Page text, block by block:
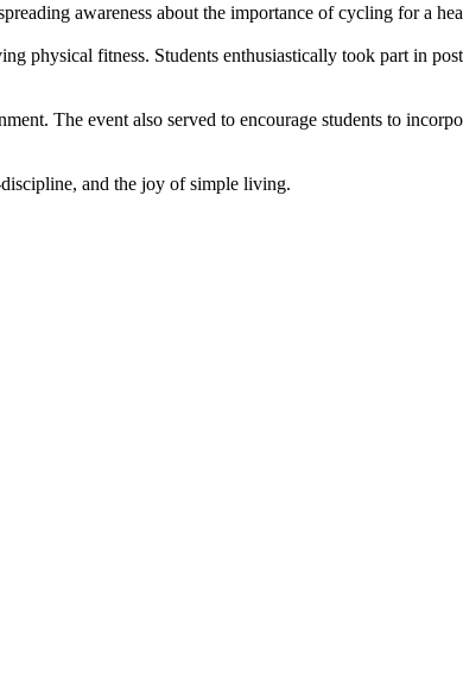
awareness about the importance of cycling for a
physical fitness. Students enthusiastically took part in
The event also served to encourage students to
and the joy of simple living.